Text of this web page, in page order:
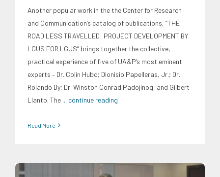
Another popular work in the the Center for Research
and Communication’s catalog of publications, “THE
ROAD LESS TRAVELLED: PROJECT DEVELOPMENT BY
LGUS FOR LGUS” brings together the collective,
practical experience of five of UA&P’s most eminent
experts – Dr. Colin Hubo; Dionisio Papelleras, Jr.; Dr.
Rolando Dy; Dr. Winston Conrad Padojinog, and Gilbert
Llanto. The ... continue reading
Read More